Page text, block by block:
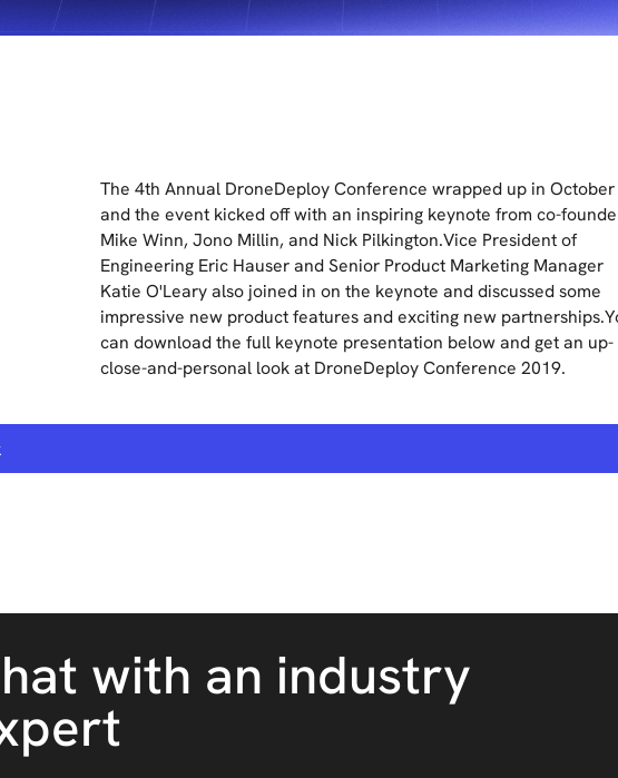
The 4th Annual DroneDeploy Conference wrapped up in October
and the event kicked off with an inspiring keynote from co-
Mike Winn, Jono Millin, and Nick Pilkington.Vice President of
Engineering Eric Hauser and Senior Product Marketing Manager
Katie O'Leary also joined in on the keynote and discussed some
impressive new product features and exciting new
can download the full keynote presentation below and get an up-
close-and-personal look at DroneDeploy Conference 2019.
with an industry